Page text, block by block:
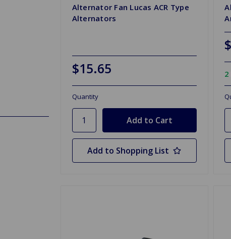
Alternator Fan Lucas ACR Type
Alternators
$15.65
Quantity
Add to Shopping List
2